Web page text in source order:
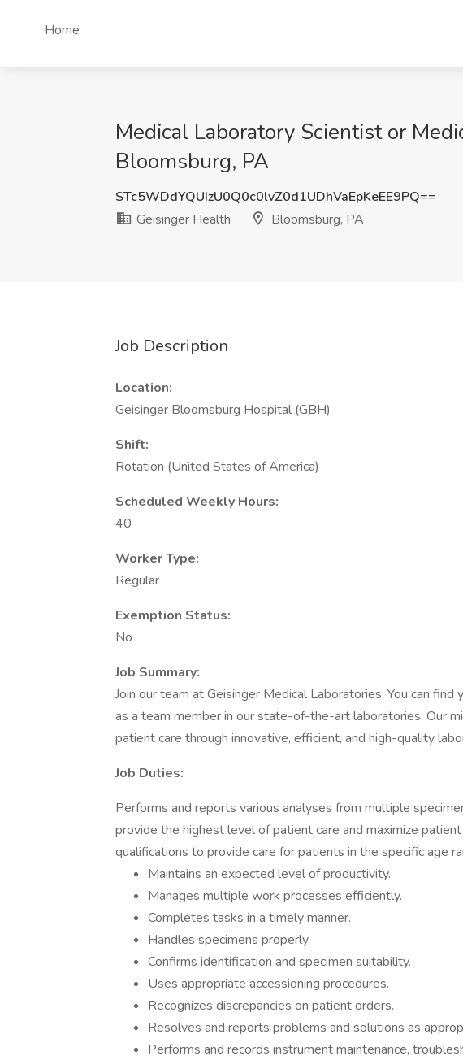
Home
Medical Laboratory Scientist or
Bloomsburg, PA
STc5WDdYQUIzU0Q0c0lvZ0d1UDhVaEpKeEE9PQ==
Geisinger Health
Bloomsburg, PA
Job Description
Location:
Geisinger Bloomsburg Hospital (GBH)
Shift:
Rotation (United States of America)
Scheduled Weekly Hours:
40
Worker Type:
Regular
Exemption Status:
No
Job Summary:
Join our team at Geisinger Medical Laboratories. You can find
as a team member in our state-of-the-art laboratories. Our
patient care through innovative, efficient, and high-quality
Job Duties:
Performs and reports various analyses from multiple
provide the highest level of patient care and maximize
qualifications to provide care for patients in the specific age
Maintains an expected level of productivity.
Manages multiple work processes efficiently.
Completes tasks in a timely manner.
Handles specimens properly.
Confirms identification and specimen suitability.
Uses appropriate accessioning procedures.
Recognizes discrepancies on patient orders.
Resolves and reports problems and solutions as
Performs and records instrument maintenance,